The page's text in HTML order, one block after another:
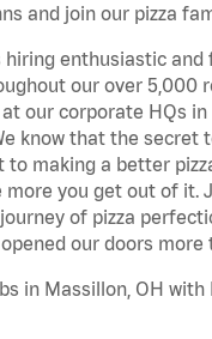
and join our pizza
hiring enthusiastic
our over 5,000
our corporate HQs in
know that the secret
to making a better
you get out of it.
of pizza
our doors more
in Massillon, OH with